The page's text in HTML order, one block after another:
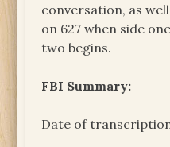
conversation, as
on 627 when side
two begins.
FBI Summary:
Date of